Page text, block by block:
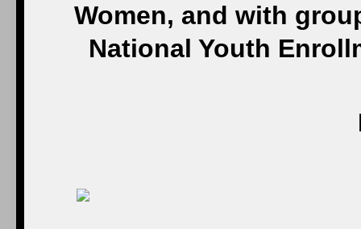
Women, and with
National Youth